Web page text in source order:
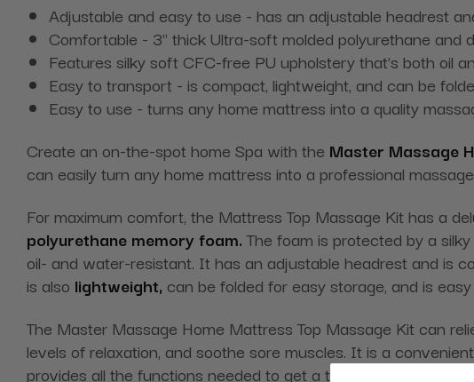
Adjustable and easy to use - has an adjustable headrest
Comfortable - 3" thick Ultra-soft molded polyurethane
Features silky soft CFC-free PU upholstery that’s both oil
Easy to transport - is compact, lightweight, and can be
Easy to use - turns any home mattress into a quality
Create an on-the-spot home Spa with the Master Massage
can easily turn any home mattress into a professional
For maximum comfort, the Mattress Top Massage Kit has a
polyurethane memory foam. The foam is protected by a
oil- and water-resistant. It has an adjustable headrest and is
is also lightweight, can be folded for easy storage, and is
The Master Massage Home Mattress Top Massage Kit can
levels of relaxation, and soothe sore muscles. It is a
provides all the functions needed to get a therapeutic massage